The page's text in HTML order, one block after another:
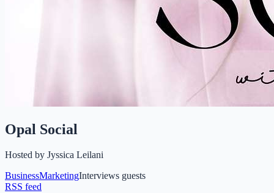
Opal Social
Hosted by Jyssica Leilani
BusinessMarketingInterviews guests
RSS feed